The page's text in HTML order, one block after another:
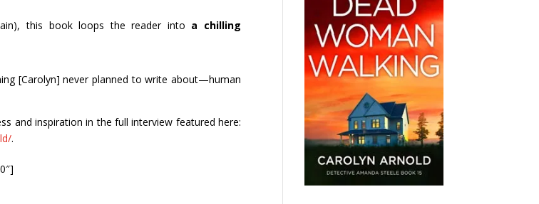
this book loops the reader into a chilling
[Carolyn] never planned to write about—human
and inspiration in the full interview featured here:
.